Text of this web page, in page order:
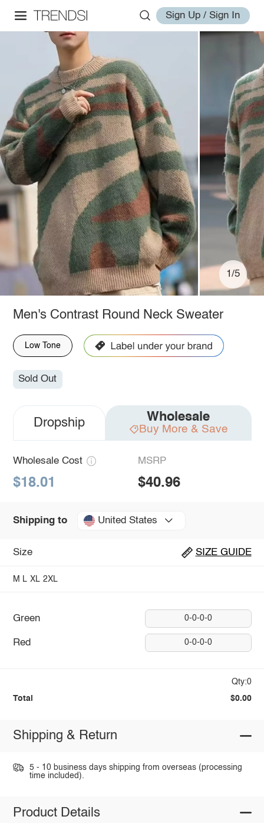
Sign Up / Sign In
1/5
Men's Contrast Round Neck Sweater
Low Tone
Sold Out
Dropship Wholesale
Buy More & Save
Wholesale Cost
$18.01
MSRP
$40.96
Shipping to United States
Size SIZE GUIDE
M L XL 2XL
Green 0-0-0-0
Red 0-0-0-0
Qty:0
Total $0.00
Shipping & Return
5 - 10 business days shipping from overseas (processing
time included).
Product Details